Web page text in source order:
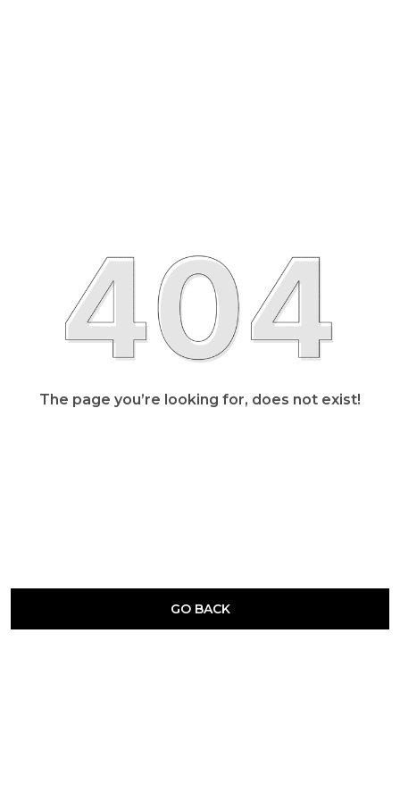
The page you’re looking for, does not exist!
GO BACK